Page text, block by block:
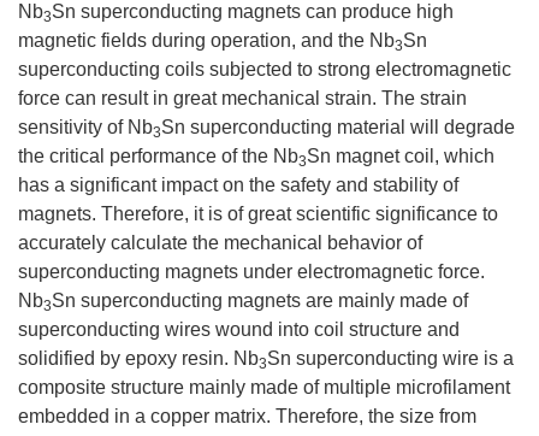
Nb3Sn superconducting magnets can produce high
magnetic fields during operation, and the Nb3Sn
superconducting coils subjected to strong electromagnetic
force can result in great mechanical strain. The strain
sensitivity of Nb3Sn superconducting material will degrade
the critical performance of the Nb3Sn magnet coil, which
has a significant impact on the safety and stability of
magnets. Therefore, it is of great scientific significance to
accurately calculate the mechanical behavior of
superconducting magnets under electromagnetic force.
Nb3Sn superconducting magnets are mainly made of
superconducting wires wound into coil structure and
solidified by epoxy resin. Nb3Sn superconducting wire is a
composite structure mainly made of multiple microfilament
embedded in a copper matrix. Therefore, the size from